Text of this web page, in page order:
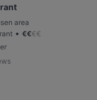
area
• €€€€